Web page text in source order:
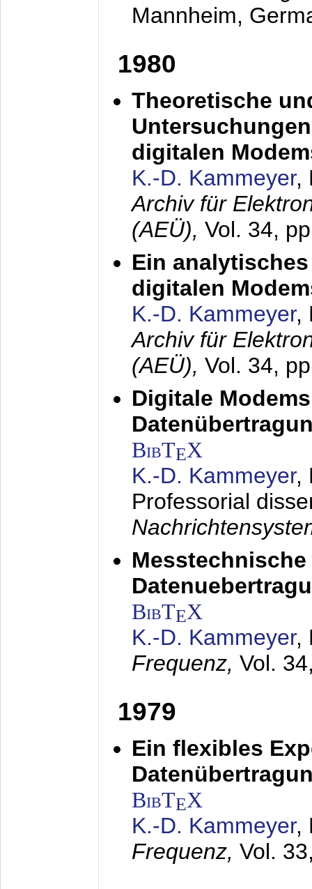
Mannheim,
1980
Theoretische
digitalen
K.-D. Kammeyer,
Archiv für
(AEÜ), Vol. 34,
Ein
digitalen
K.-D. Kammeyer,
Archiv für
(AEÜ), Vol. 34,
Digitale
BibTEX
K.-D. Kammeyer,
Professorial
BibTEX
K.-D. Kammeyer,
Frequenz, Vol.
1979
Ein flexibles
BibTEX
K.-D. Kammeyer,
Frequenz, Vol.